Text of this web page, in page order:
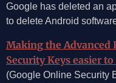
Google has deleted an
to delete Android
Making the Advanced
Security Keys easier
(Google Online Security